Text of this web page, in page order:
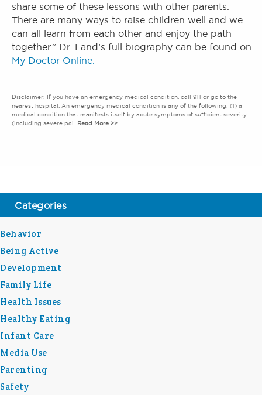
share some of these lessons with other parents.
There are many ways to raise children well and we
can all learn from each other and enjoy the path
together.” Dr. Land’s full biography can be found on
My Doctor Online.
Disclaimer: If you have an emergency medical condition, call 911 or go to the
nearest hospital. An emergency medical condition is any of the following: (1) a
medical condition that manifests itself by acute symptoms of sufficient severity
(including severe pai
Read More >>
Categories
Behavior
Being Active
Development
Family Life
Health Issues
Healthy Eating
Infant Care
Media Use
Parenting
Safety